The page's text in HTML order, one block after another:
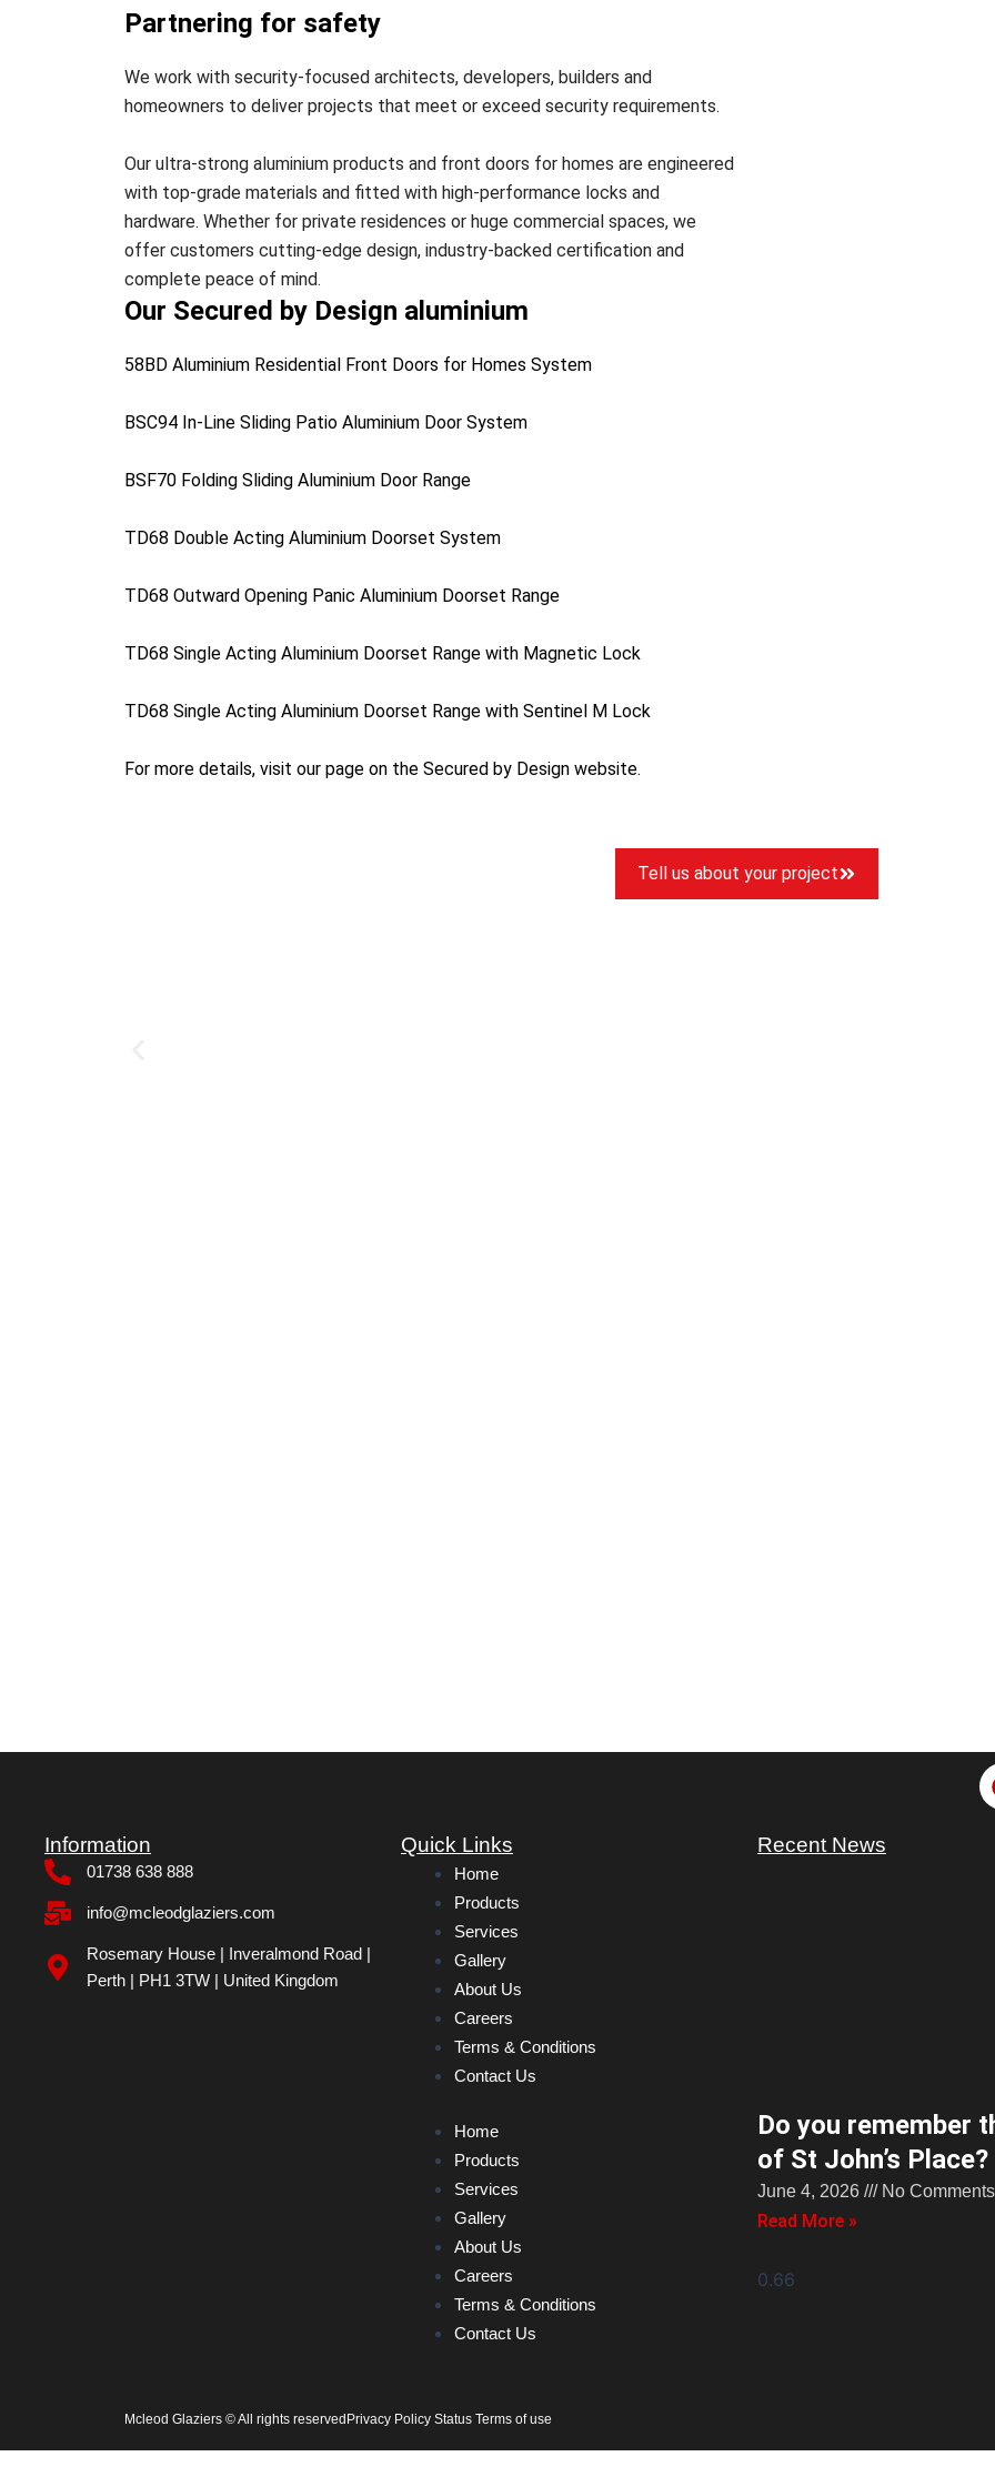
Partnering for safety
We work with security-focused architects, developers, builders and
homeowners to deliver projects that meet or exceed security requirements.
Our ultra-strong aluminium products and front doors for homes are engineered
with top-grade materials and fitted with high-performance locks and
hardware. Whether for private residences or huge commercial spaces, we
offer customers cutting-edge design, industry-backed certification and
complete peace of mind.
Our Secured by Design aluminium
58BD Aluminium Residential Front Doors for Homes System
BSC94 In-Line Sliding Patio Aluminium Door System
BSF70 Folding Sliding Aluminium Door Range
TD68 Double Acting Aluminium Doorset System
TD68 Outward Opening Panic Aluminium Doorset Range
TD68 Single Acting Aluminium Doorset Range with Magnetic Lock
TD68 Single Acting Aluminium Doorset Range with Sentinel M Lock
For more details, visit our page on the Secured by Design website.
Tell us about your project
Information
01738 638 888
info@mcleodglaziers.com
Rosemary House | Inveralmond Road |
Perth | PH1 3TW | United Kingdom
Quick Links
Home
Products
Services
Gallery
About Us
Careers
Terms & Conditions
Contact Us
Home
Products
Services
Gallery
About Us
Careers
Terms & Conditions
Contact Us
Recent News
Do you remember
of St John’s Place?
June 4, 2026 No Comments
Read More »
Mcleod Glaziers © All rights reserved Privacy Policy Status Terms of use